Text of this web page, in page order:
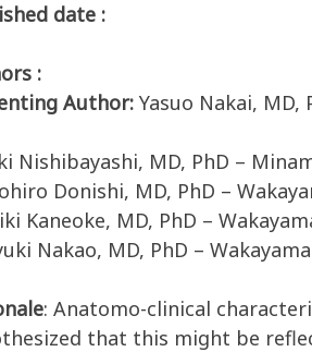
date :
:
Author: Yasuo Nakai,
Nishibayashi, MD, PhD –
Donishi, MD, PhD –
Kaneoke, MD, PhD –
Nakao, MD, PhD –
: Anatomo-clinical
that this might be